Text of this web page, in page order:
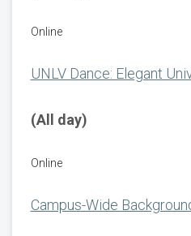
Online
UNLV Dance: Elegant
(All day)
Online
Campus-Wide